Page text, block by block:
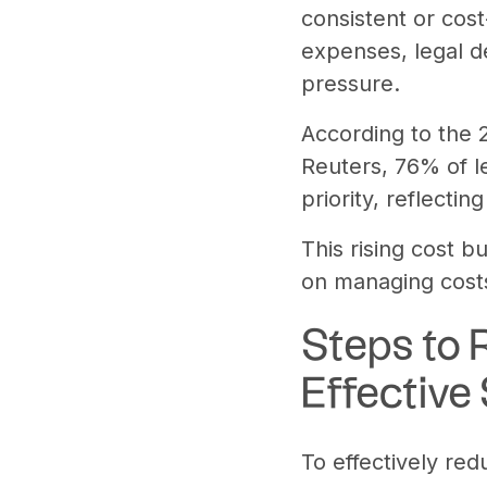
consistent or
expenses, legal
pressure.
According to the
Reuters, 76% of
priority,
This rising cost
on managing
Steps to
Effective
To effectively